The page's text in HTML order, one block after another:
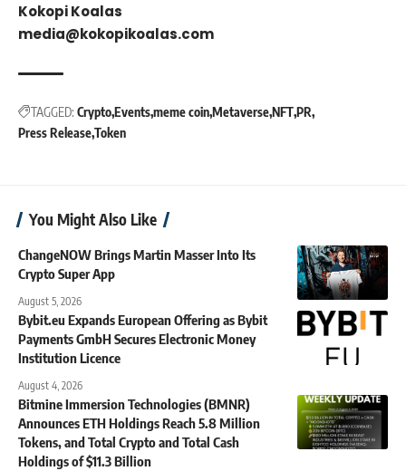
Kokopi Koalas
media@kokopikoalas.com
TAGGED: CryptoEventsmeme coinMetaverseNFTPR
Press ReleaseToken
You Might Also Like
ChangeNOW Brings Martin Masser Into Its
Crypto Super App
August 5, 2026
Bybit.eu Expands European Offering as Bybit
Payments GmbH Secures Electronic Money
Institution Licence
August 4, 2026
Bitmine Immersion Technologies (BMNR)
Announces ETH Holdings Reach 5.8 Million
Tokens, and Total Crypto and Total Cash
Holdings of $11.3 Billion